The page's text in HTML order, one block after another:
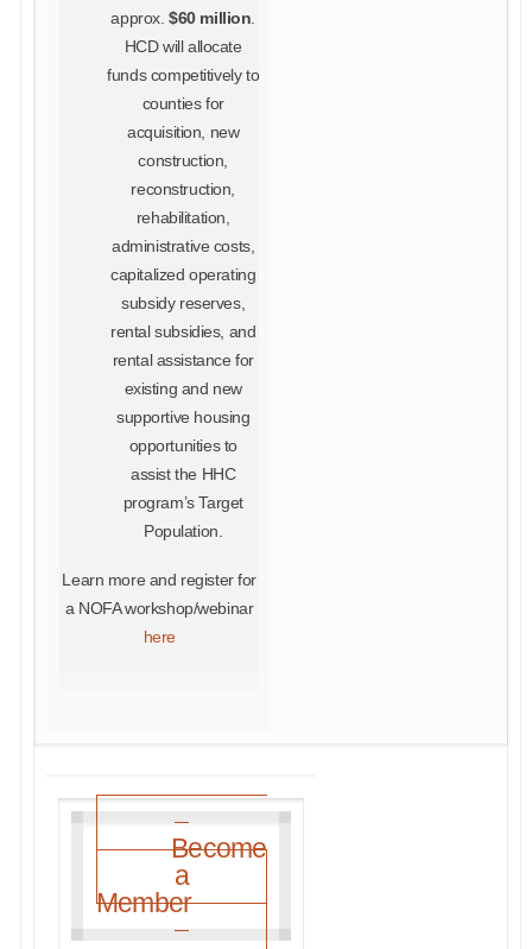
approx.$60 million
HCD will allocate
funds competitively to
counties for
acquisition, new
construction,
reconstruction,
rehabilitation,
administrative costs,
capitalized operating
subsidy reserves,
rental subsidies, and
rental assistance for
existing and new
supportive housing
opportunities to
assist the HHC
program’s Target
Population.
Learn more and register for
a NOFA workshop/webinar
here
Become
a
Member